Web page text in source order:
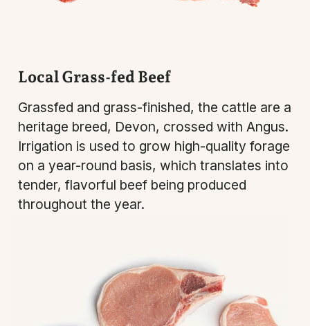
Local Grass-fed Beef
Grassfed and grass-finished, the cattle are a
heritage breed, Devon, crossed with Angus.
Irrigation is used to grow high-quality forage
on a year-round basis, which translates into
tender, flavorful beef being produced
throughout the year.